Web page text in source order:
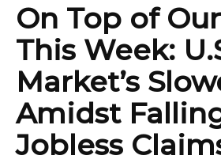
On Top of
This Week:
Market’s
Amidst
Jobless